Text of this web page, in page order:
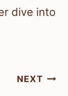
dive into
NEXT